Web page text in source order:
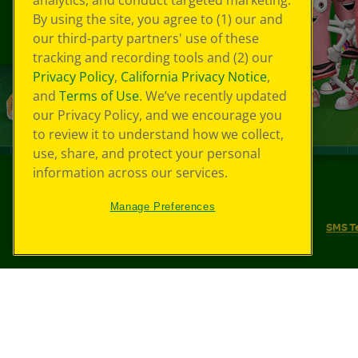
SMS
By using the site, you agree to (1) our and
our third-party partners' use of these
tracking and recording tools and (2) our
Privacy Policy, California Privacy Notice,
and Terms of Use. We’ve recently updated
our Privacy Policy, and we encourage you
to review it to understand how we collect,
use, share, and protect your personal
information across our services.
Manage Preferences